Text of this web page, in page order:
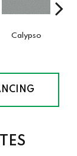
Calypso